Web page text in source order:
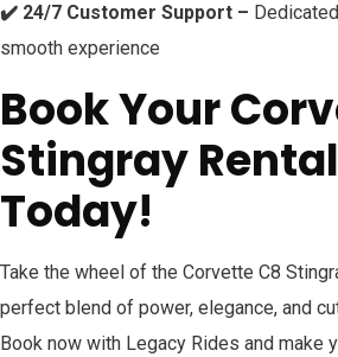
✔️ 24/7 Customer Support –
smooth experience
Book Your
Stingray
Today!
Take the wheel of the Corvette C8
perfect blend of power, elegance, and
Book now with Legacy Rides and make